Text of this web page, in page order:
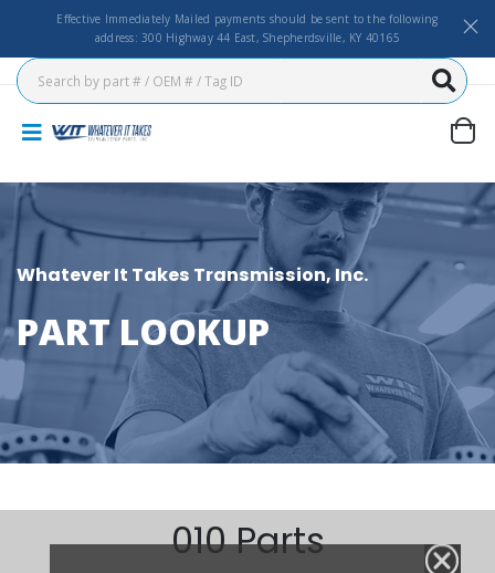
Effective Immediately Mailed payments should be sent to the following
address: 300 Highway 44 East, Shepherdsville, KY 40165
Whatever It Takes Transmission, Inc.
PART LOOKUP
010 Parts